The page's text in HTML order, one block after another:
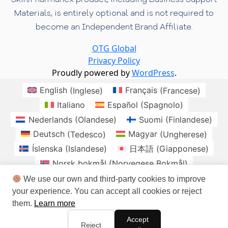
Materials, is entirely optional and is not required to
become an Independent Brand Affiliate.
OTG Global
Privacy Policy
Proudly powered byWordPress.
We use our own and third-party cookies to improve
your experience. You can accept all cookies or reject
them. Learn more
Reject
Accept
English (Inglese) Français (Francese)
Italiano
Español (Spagnolo)
Nederlands(Olandese) Suomi (Finlandese)
Deutsch (Tedesco) Magyar (Ungherese)
Íslenska (Islandese) 日本語(Giapponese)
Norsk bokmål(Norvegese Bokmål)
Polski (Polacco) Română(Rumeno)
Slovenčina(Slavo ) Svenska(Svedese)
brasil
Sudafrica